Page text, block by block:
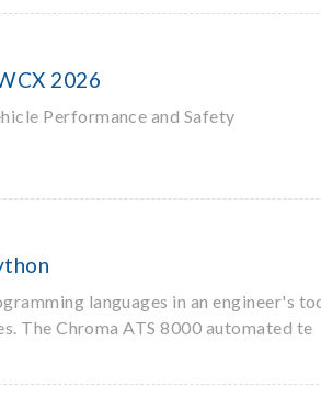
2026
Performance and Safety
languages in an engineer's
The Chroma ATS 8000 automated te